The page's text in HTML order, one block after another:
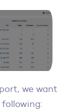
we want